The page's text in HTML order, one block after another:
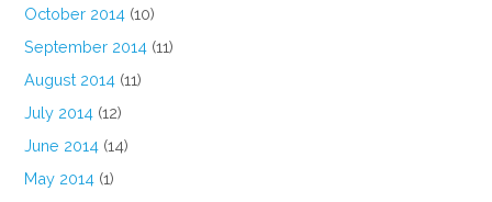
October 2014 (10)
September 2014 (11)
August 2014 (11)
July 2014 (12)
June 2014 (14)
May 2014 (1)